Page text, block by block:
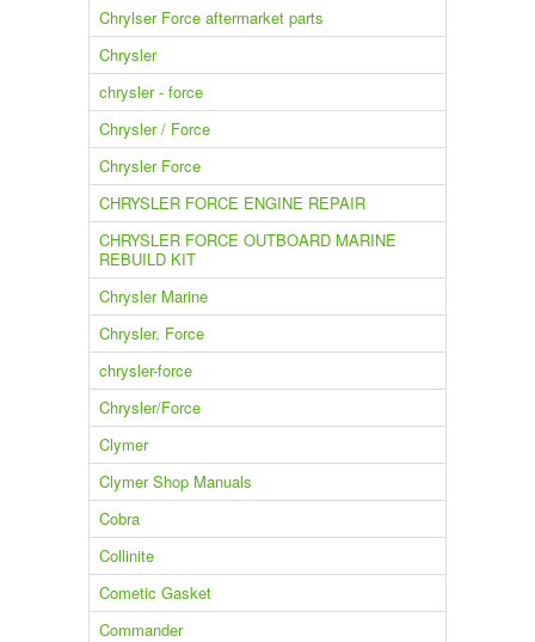
Chrylser Force aftermarket parts
Chrysler
chrysler - force
Chrysler / Force
Chrysler Force
CHRYSLER FORCE ENGINE REPAIR
CHRYSLER FORCE OUTBOARD MARINE
REBUILD KIT
Chrysler Marine
Chrysler, Force
chrysler-force
Chrysler/Force
Clymer
Clymer Shop Manuals
Cobra
Collinite
Cometic Gasket
Commander